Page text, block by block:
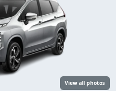
View all photos